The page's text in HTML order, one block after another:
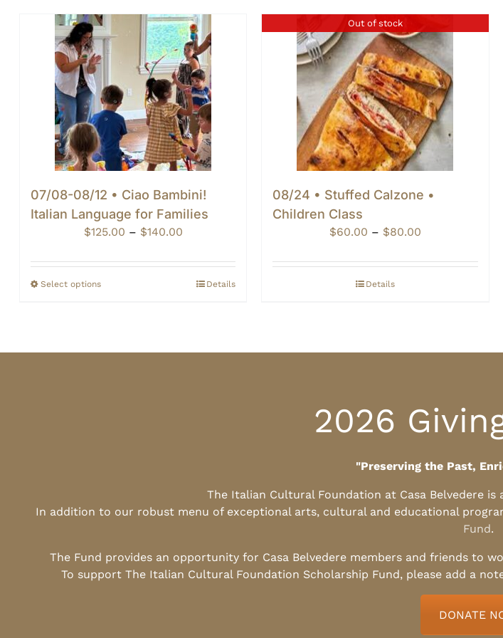
07/08-08/12 • Ciao Bambini!
Italian Language for Families
$125.00 – $140.00Price
$125.00
through
Select options Details
Out of stock
08/24 • Stuffed Calzone •
Children Class
$60.00 – $80.00Price
$60.00
Details
2026
"Preserving the Past,
The Italian Cultural Foundation at Casa Belvedere
In addition to our robust menu of exceptional arts, cultural and educational
Fund.
The Fund provides an opportunity for Casa Belvedere members and friends to
To support The Italian Cultural Foundation Scholarship Fund, please add a
DONATE